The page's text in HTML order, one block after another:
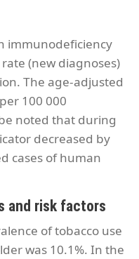
immunodeficiency
(new diagnoses)
The age-adjusted
100 000
noted that during
decreased by
cases of human
and risk factors
of tobacco use
was 10.1%. In the